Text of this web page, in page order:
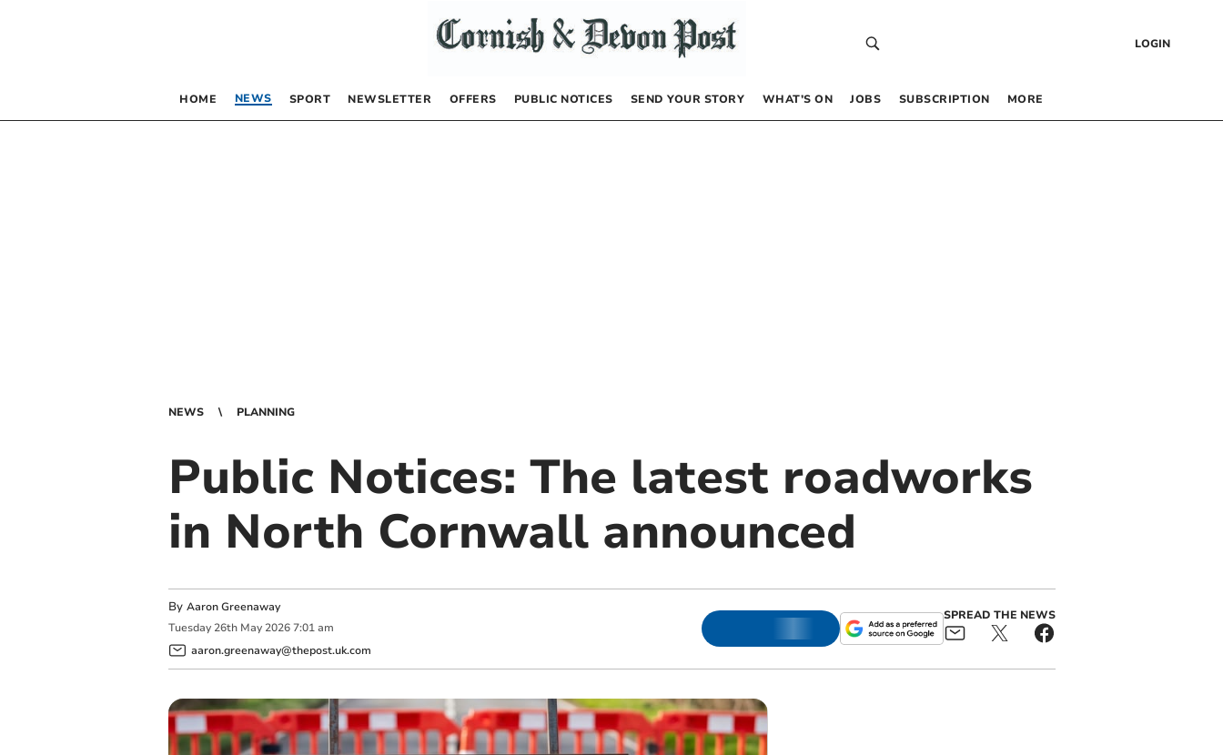
LOGIN
HOME NEWS SPORT NEWSLETTER OFFERS PUBLIC NOTICES SEND YOUR STORY WHAT’S ON JOBS SUBSCRIPTION MORE
NEWS PLANNING
Public Notices: The latest roadworks
in North Cornwall announced
By Aaron Greenaway
Tuesday 26th May 2026 7:01 am
aaron.greenaway@thepost.uk.com
SPREAD THE NEWS